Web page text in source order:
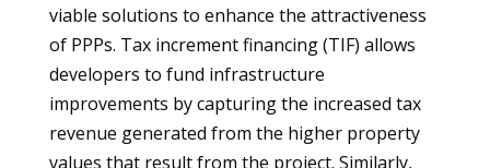
viable solutions to enhance the attractiveness
of PPPs. Tax increment financing (TIF) allows
developers to fund infrastructure
improvements by capturing the increased tax
revenue generated from the higher property
values that result from the project. Similarly,